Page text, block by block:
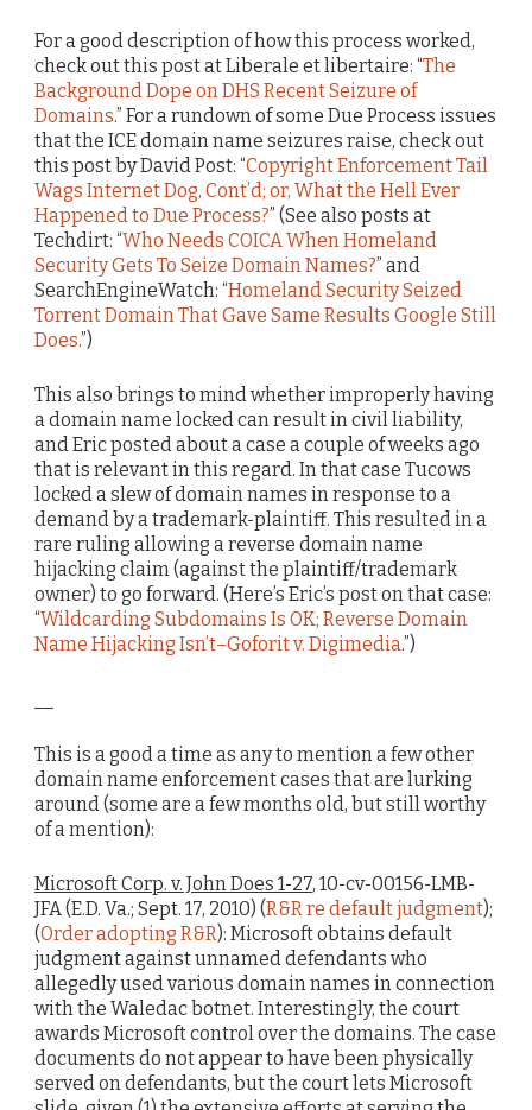
For a good description of how this process worked,
check out this post at Liberale et libertaire: “The
Background Dope on DHS Recent Seizure of
Domains.” For a rundown of some Due Process issues
that the ICE domain name seizures raise, check out
this post by David Post: “Copyright Enforcement Tail
Wags Internet Dog, Cont’d; or, What the Hell Ever
Happened to Due Process?” (See also posts at
Techdirt: “Who Needs COICA When Homeland
Security Gets To Seize Domain Names?” and
SearchEngineWatch: “Homeland Security Seized
Torrent Domain That Gave Same Results Google Still
Does.”)
This also brings to mind whether improperly having
a domain name locked can result in civil liability,
and Eric posted about a case a couple of weeks ago
that is relevant in this regard. In that case Tucows
locked a slew of domain names in response to a
demand by a trademark-plaintiff. This resulted in a
rare ruling allowing a reverse domain name
hijacking claim (against the plaintiff/trademark
owner) to go forward. (Here’s Eric’s post on that case:
“Wildcarding Subdomains Is OK; Reverse Domain
Name Hijacking Isn’t–Goforit v. Digimedia.”)
This is a good a time as any to mention a few other
domain name enforcement cases that are lurking
around (some are a few months old, but still worthy
of a mention):
Microsoft Corp. v. John Does 1-27, 10-cv-00156-LMB-
JFA (E.D. Va.; Sept. 17, 2010) (R&R re default judgment);
(Order adopting R&R): Microsoft obtains default
judgment against unnamed defendants who
allegedly used various domain names in connection
with the Waledac botnet. Interestingly, the court
awards Microsoft control over the domains. The case
documents do not appear to have been physically
served on defendants, but the court lets Microsoft